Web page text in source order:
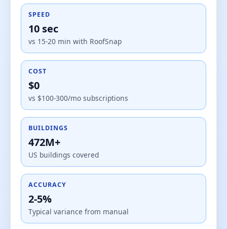
SPEED
10 sec
vs 15-20 min with RoofSnap
COST
$0
vs $100-300/mo subscriptions
BUILDINGS
472M+
US buildings covered
ACCURACY
2-5%
Typical variance from manual